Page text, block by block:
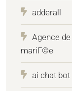
adderall
Agence
mariГ©e
ai chat bot